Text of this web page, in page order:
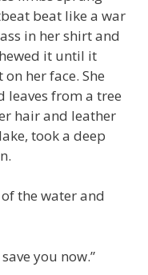
beat like a war
in her shirt and
it until it
her face. She
leaves from a tree
hair and leather
took a deep
the water and
you now.”